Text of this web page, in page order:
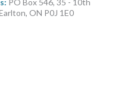
PO Box 546, 35 - 10th
ON P0J 1E0